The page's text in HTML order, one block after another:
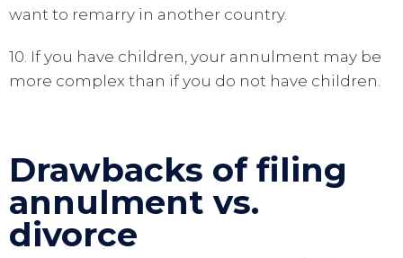
want to remarry in another country.
10. If you have children, your annulment may be
more complex than if you do not have children.
Drawbacks of filing
annulment vs.
divorce